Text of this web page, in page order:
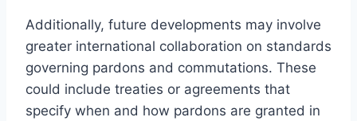
Additionally, future developments may involve
greater international collaboration on standards
governing pardons and commutations. These
could include treaties or agreements that
specify when and how pardons are granted in